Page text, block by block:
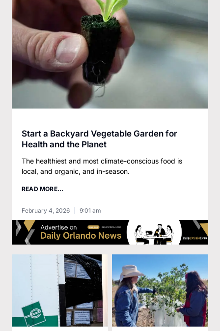
Start a Backyard Vegetable Garden for
Health and the Planet
The healthiest and most climate-conscious food is
local, and organic, and in-season.
READ MORE...
February 4, 2026 9:01 am